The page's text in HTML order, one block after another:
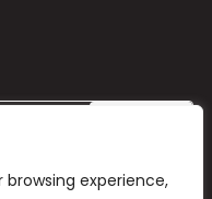
experience,